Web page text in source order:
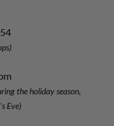
the holiday season,
's Eve)